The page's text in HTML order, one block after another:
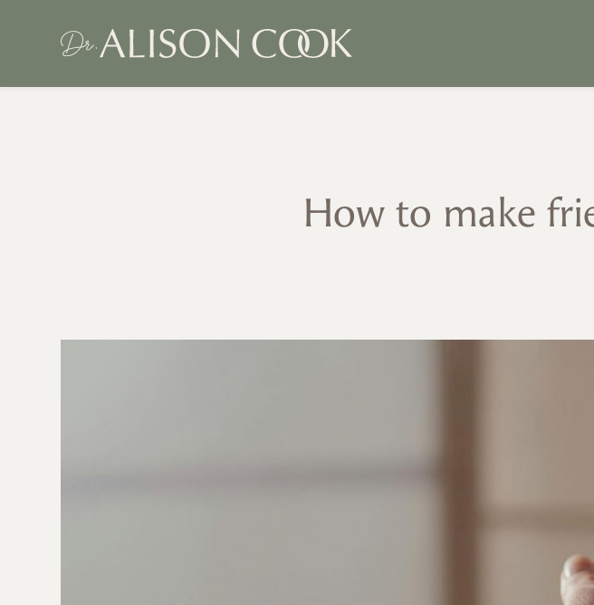
How to make